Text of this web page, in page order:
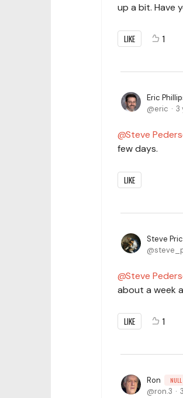
up a bit. Have
LIKE 1
Eric
eric 3
Steve
few days.
LIKE
Steve
Steve
about a week
LIKE 1
Ron NULL
ron.3